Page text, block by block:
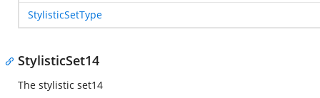
StylisticSetType
StylisticSet14
The stylistic set14